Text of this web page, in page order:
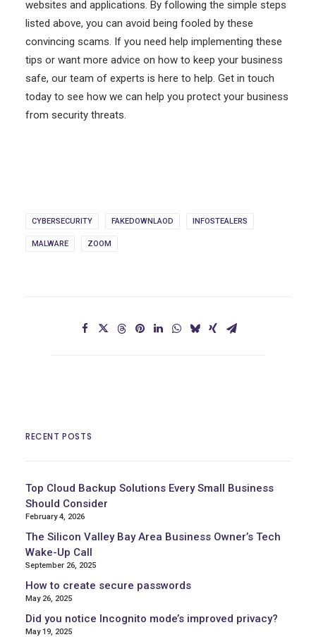
websites and applications. By following the simple steps
listed above, you can avoid being fooled by these
convincing scams. If you need help implementing these
tips or want more advice on how to keep your business
safe, our team of experts is here to help. Get in touch
today to see how we can help you protect your business
from security threats.
CYBERSECURITY FAKEDOWNLAOD INFOSTEALERS
MALWARE ZOOM
RECENT POSTS
Top Cloud Backup Solutions Every Small Business
Should Consider
February 4, 2026
The Silicon Valley Bay Area Business Owner’s Tech
Wake-Up Call
September 26, 2025
How to create secure passwords
May 26, 2025
Did you notice Incognito mode’s improved privacy?
May 19, 2025